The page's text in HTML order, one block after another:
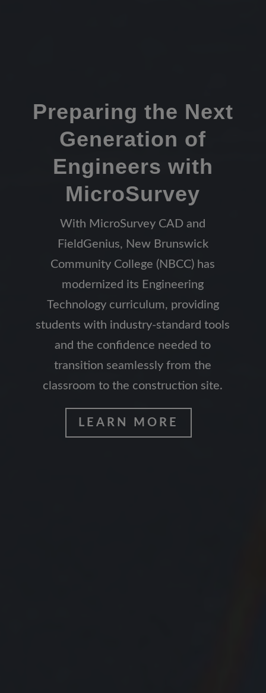
Preparing the Next
Generation of
Engineers with
MicroSurvey
With MicroSurvey CAD and
FieldGenius, New Brunswick
Community College (NBCC) has
modernized its Engineering
Technology curriculum, providing
students with industry-standard tools
and the confidence needed to
transition seamlessly from the
classroom to the construction site.
LEARN MORE